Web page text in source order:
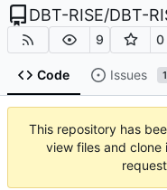
DBT-RISE/DBT-
9 0
Code Issues 1
This repository has
view files and clone